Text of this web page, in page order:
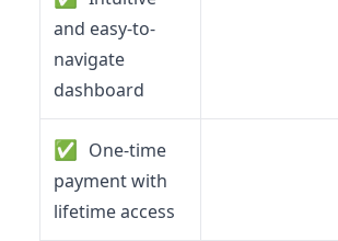
and easy-to-
navigate
dashboard
✅ One-time
payment with
lifetime access